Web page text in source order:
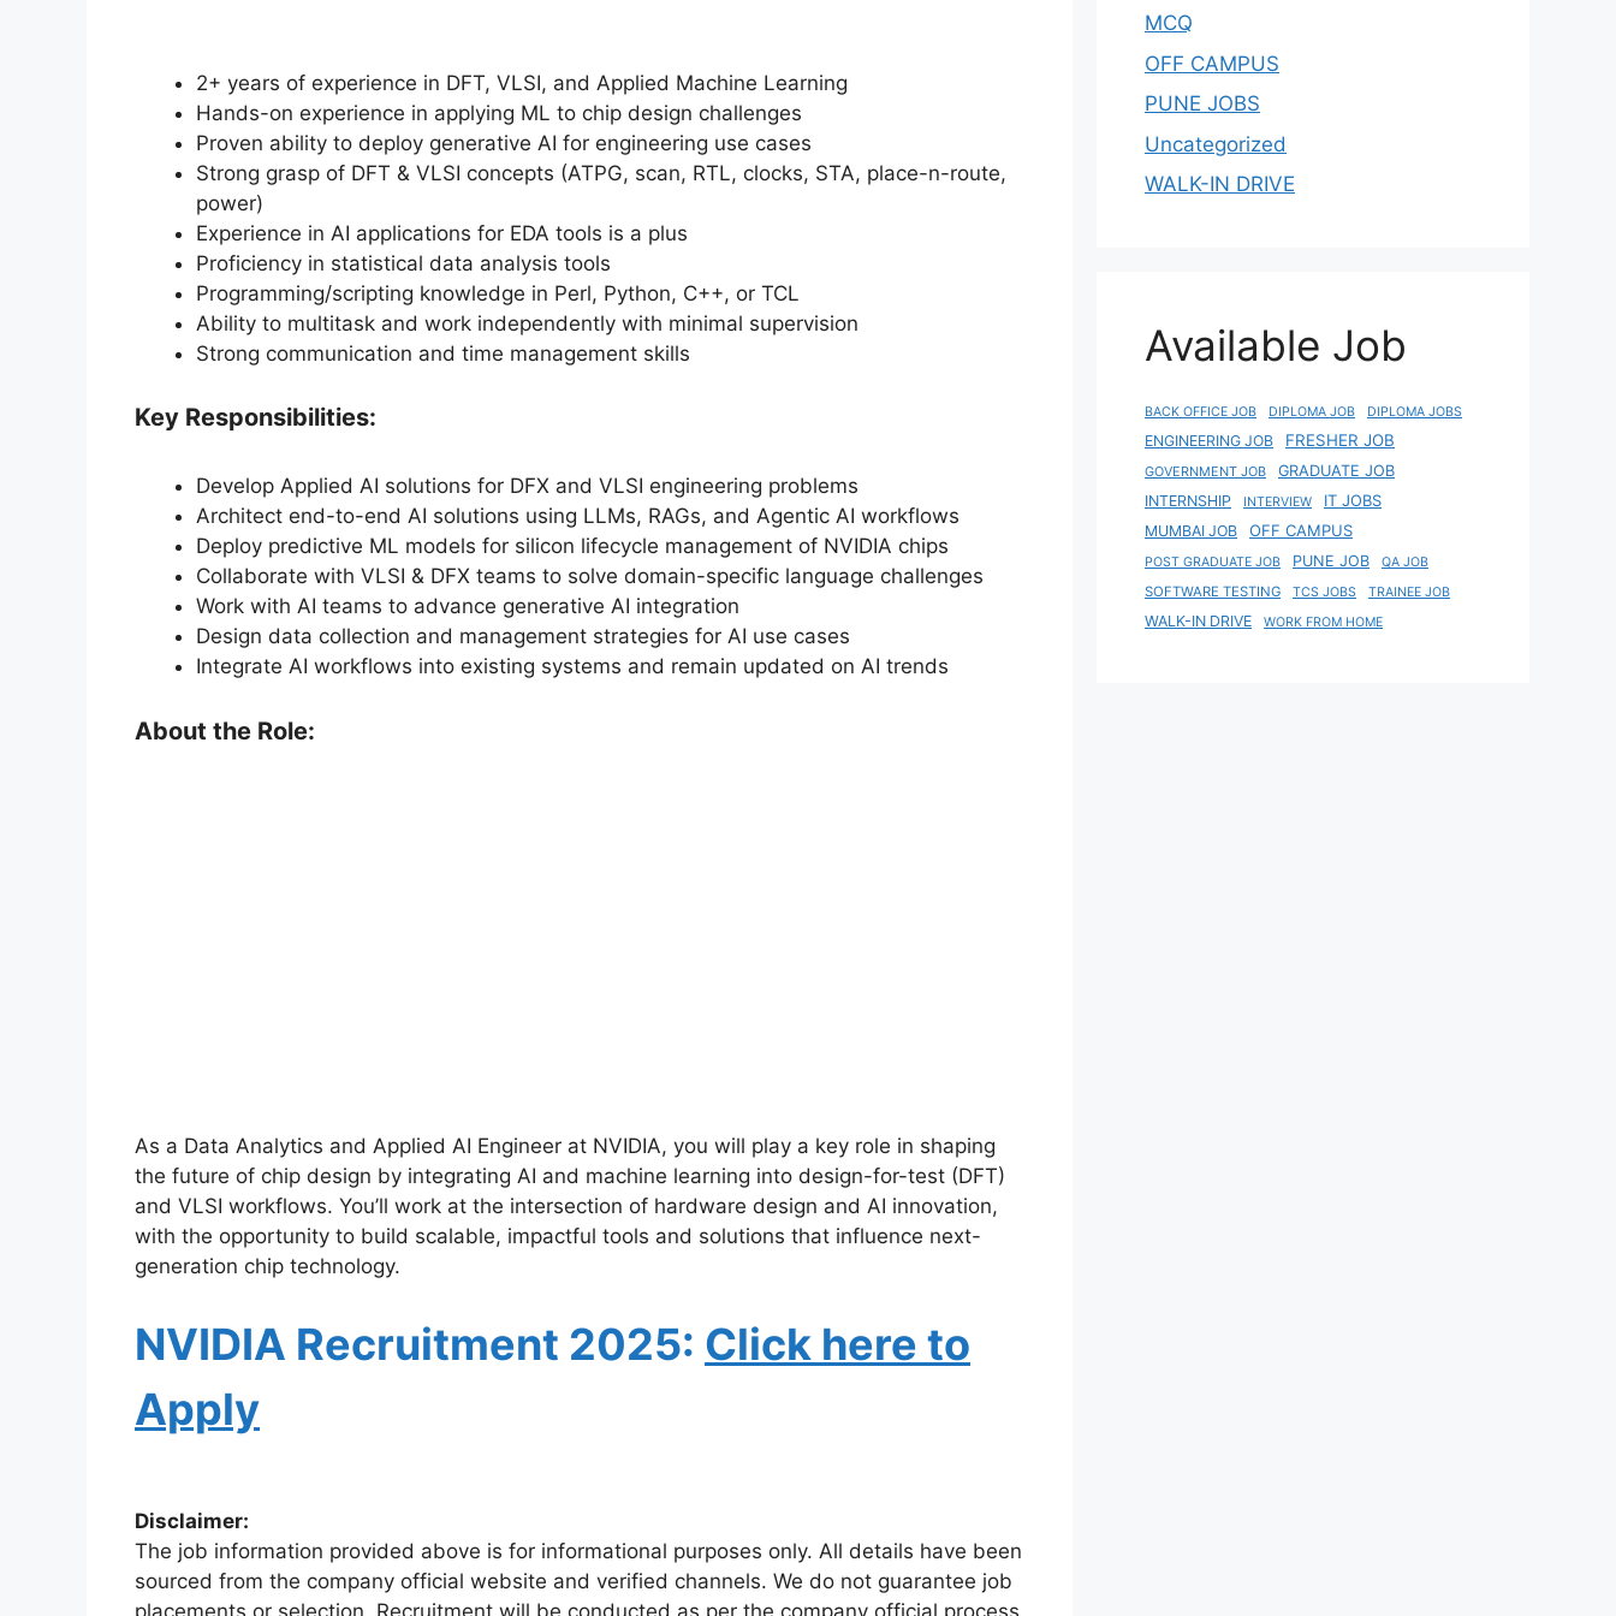
2+ years of experience in DFT, VLSI, and Applied Machine Learning
Hands-on experience in applying ML to chip design challenges
Proven ability to deploy generative AI for engineering use cases
Strong grasp of DFT & VLSI concepts (ATPG, scan, RTL, clocks, STA, place-n-route,
power)
Experience in AI applications for EDA tools is a plus
Proficiency in statistical data analysis tools
Programming/scripting knowledge in Perl, Python, C++, or TCL
Ability to multitask and work independently with minimal supervision
Strong communication and time management skills
Key Responsibilities:
Develop Applied AI solutions for DFX and VLSI engineering problems
Architect end-to-end AI solutions using LLMs, RAGs, and Agentic AI workflows
Deploy predictive ML models for silicon lifecycle management of NVIDIA chips
Collaborate with VLSI & DFX teams to solve domain-specific language challenges
Work with AI teams to advance generative AI integration
Design data collection and management strategies for AI use cases
Integrate AI workflows into existing systems and remain updated on AI trends
About the Role:
As a Data Analytics and Applied AI Engineer at NVIDIA, you will play a key role in shaping
the future of chip design by integrating AI and machine learning into design-for-test (DFT)
and VLSI workflows. You’ll work at the intersection of hardware design and AI innovation,
with the opportunity to build scalable, impactful tools and solutions that influence next-
generation chip technology.
NVIDIA Recruitment 2025: Click here to
Apply
Disclaimer:
The job information provided above is for informational purposes only. All details have been
sourced from the company official website and verified channels. We do not guarantee job
MCQ
OFF CAMPUS
PUNE JOBS
Uncategorized
WALK-IN DRIVE
Available Job
BACK OFFICE JOB DIPLOMA JOB DIPLOMA JOBS
ENGINEERING JOB FRESHER JOB
GOVERNMENT JOB
GRADUATE JOB
INTERNSHIP
INTERVIEW IT JOBS
MUMBAI JOB OFF CAMPUS
POST GRADUATE JOB PUNE JOB QA JOB
SOFTWARE TESTING TCS JOBS TRAINEE JOB
WALK-IN DRIVE WORK FROM HOME